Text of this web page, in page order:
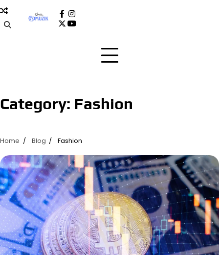
Skip
to
content
facebook
instagram
x youtube
Category: Fashion
Home Blog Fashion